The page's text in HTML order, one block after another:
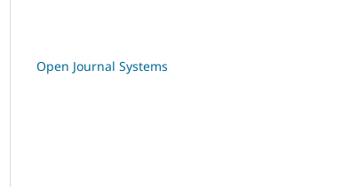
Open Journal Systems